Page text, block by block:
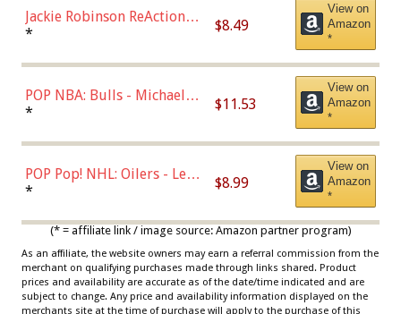
Jackie Robinson ReAction
Figure by Super7
* $8.49
View on
Amazon
*
POP NBA: Bulls - Michael
Jordan, Multicolor, One Size
* $11.53
View on
Amazon
*
POP Pop! NHL: Oilers - Leon
Draisaitl (Road Uniform)
* $8.99
View on
Amazon
*
(* = affiliate link / image source: Amazon partner program)
As an affiliate, the website owners may earn a referral commission from the
merchant on qualifying purchases made through links shared. Product
prices and availability are accurate as of the date/time indicated and are
subject to change. Any price and availability information displayed on the
merchants site at the time of purchase will apply to the purchase of this